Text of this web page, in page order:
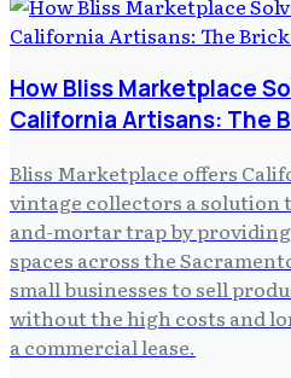
How Bliss Marketplace
California Artisans: The
Bliss Marketplace offers
vintage collectors a
and-mortar trap by
spaces across the
small businesses to sell
without the high costs and
a commercial lease.